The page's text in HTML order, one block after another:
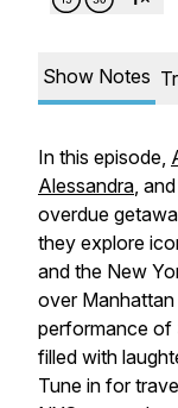
Show Notes
In this episode,
Alessandra, and
overdue
they explore
and the New
over
performance of
filled with
Tune in for